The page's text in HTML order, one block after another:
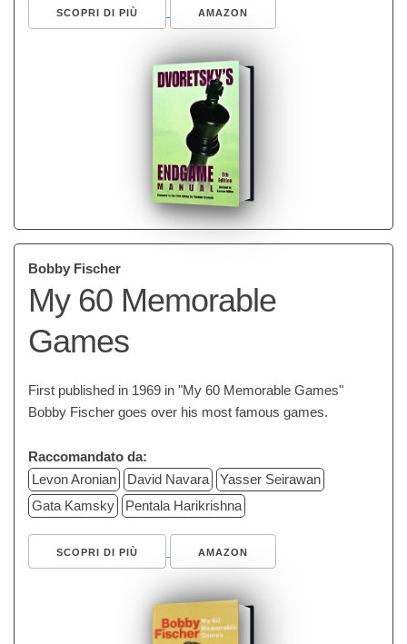
SCOPRI DI PIÙ AMAZON
Bobby Fischer
My 60 Memorable
Games
First published in 1969 in "My 60 Memorable Games"
Bobby Fischer goes over his most famous games.
Raccomandato da:
Levon Aronian
David Navara
Yasser Seirawan
Gata Kamsky
Pentala Harikrishna
SCOPRI DI PIÙ AMAZON